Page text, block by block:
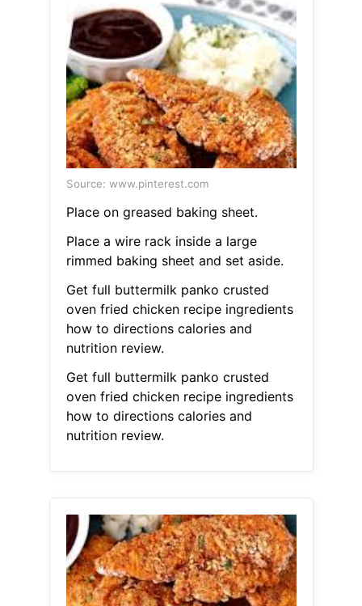
Source: www.pinterest.com
Place on greased baking sheet.
Place a wire rack inside a large
rimmed baking sheet and set aside.
Get full buttermilk panko crusted
oven fried chicken recipe ingredients
how to directions calories and
nutrition review.
Get full buttermilk panko crusted
oven fried chicken recipe ingredients
how to directions calories and
nutrition review.